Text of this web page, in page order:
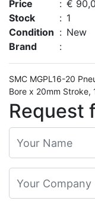
Price
: €
Stock
: 1
Condition : New
Brand
:
SMC MGPL16-20
Request